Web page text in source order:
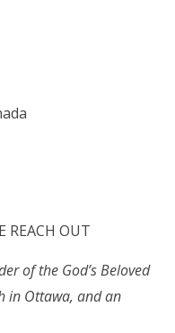
REACH OUT
of the God’s Beloved
in Ottawa, and an